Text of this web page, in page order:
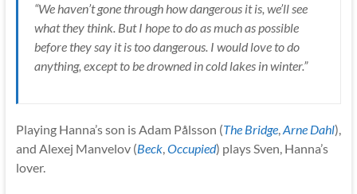
“We haven’t gone through how dangerous it is, we’ll see
what they think. But I hope to do as much as possible
before they say it is too dangerous. I would love to do
anything, except to be drowned in cold lakes in winter.”
Playing Hanna’s son is Adam Pålsson (The Bridge,Arne Dahl),
and Alexej Manvelov (Beck,Occupied) plays Sven, Hanna’s
lover.